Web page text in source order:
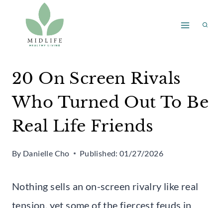
content
20 On Screen Rivals
Who Turned Out To Be
Real Life Friends
By Danielle Cho Published: 01/27/2026
Nothing sells an on-screen rivalry like real
tension, yet some of the fiercest feuds in